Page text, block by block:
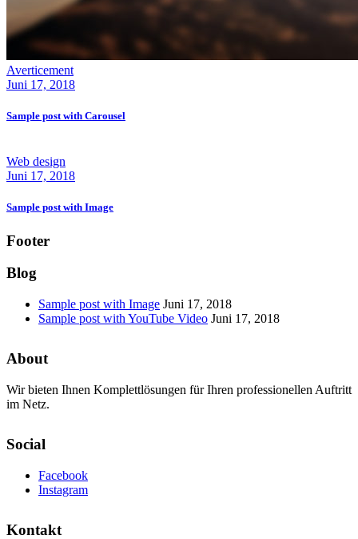
Averticement
Juni 17, 2018
Sample post with Carousel
Web design
Juni 17, 2018
Sample post with Image
Footer
Blog
Sample post with Image Juni 17, 2018
Sample post with YouTube Video Juni 17, 2018
About
Wir bieten Ihnen Komplettlösungen für Ihren professionellen Auftritt
im Netz.
Social
Facebook
Instagram
Kontakt